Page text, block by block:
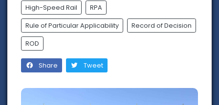
High-Speed Rail RPA
Rule of Particular Applicability Record of Decision
ROD
Share Tweet